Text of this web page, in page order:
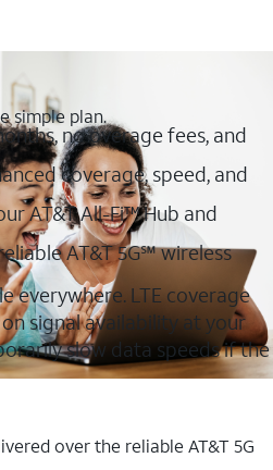
simple plan.
no overage fees, and
coverage, speed, and
AT&T All-Fi™ Hub and
AT&T 5G℠ wireless
everywhere. LTE coverage
signal availability at your
slow data speeds if the
over the reliable AT&T 5G